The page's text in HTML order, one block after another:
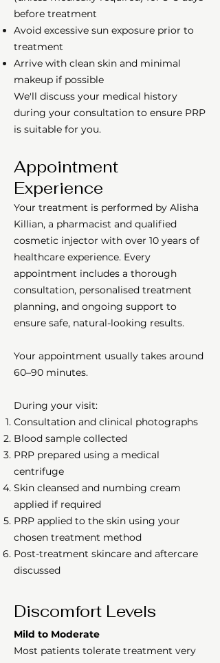
before treatment
Avoid excessive sun exposure prior to
treatment
Arrive with clean skin and minimal
makeup if possible
We'll discuss your medical history
during your consultation to ensure PRP
is suitable for you.
Appointment
Experience
Your treatment is performed by Alisha
Killian, a pharmacist and qualified
cosmetic injector with over 10 years of
healthcare experience. Every
appointment includes a thorough
consultation, personalised treatment
planning, and ongoing support to
ensure safe, natural-looking results.
Your appointment usually takes around
60–90 minutes.
During your visit:
Consultation and clinical photographs
Blood sample collected
PRP prepared using a medical
centrifuge
Skin cleansed and numbing cream
applied if required
PRP applied to the skin using your
chosen treatment method
Post-treatment skincare and aftercare
discussed
Discomfort Levels
Mild to Moderate
Most patients tolerate treatment very